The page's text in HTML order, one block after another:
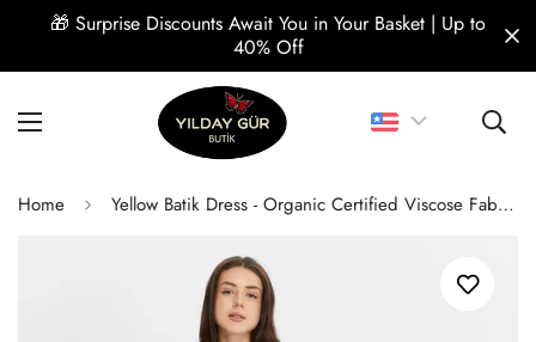
🎁 Surprise Discounts Await You in Your Basket | Up to
40% Off
Home Yellow Batik Dress - Organic Certified Viscose Fabric, Comfortable Design